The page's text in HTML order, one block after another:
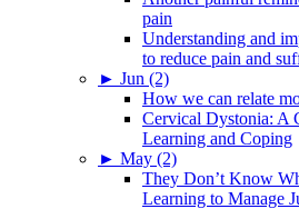
pain
Understanding and
to reduce pain and
► Jun (2)
How we can relate
Cervical Dystonia: A
Learning and Coping
► May (2)
They Don’t Know
Learning to Manage